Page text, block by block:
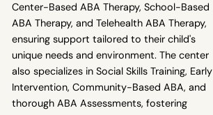
Center-Based ABA Therapy, School-Based
ABA Therapy, and Telehealth ABA Therapy,
ensuring support tailored to their child's
unique needs and environment. The center
also specializes in Social Skills Training, Early
Intervention, Community-Based ABA, and
thorough ABA Assessments, fostering